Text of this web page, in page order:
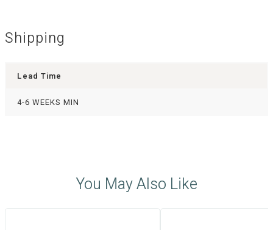
Shipping
Lead Time
4-6 WEEKS MIN
You May Also Like